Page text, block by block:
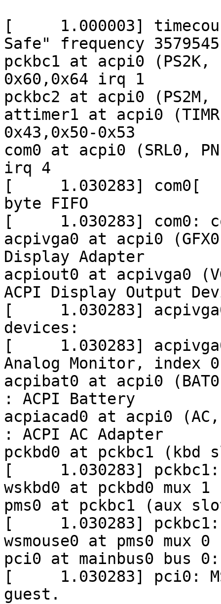
[     1.000003]
Safe" frequency
pckbc1 at acpi0
0x60,0x64 irq 1
pckbc2 at acpi0
attimer1 at acpi0
0x43,0x50-0x53
com0 at acpi0 (SRL0,
irq 4
[     1.030283] com0[
byte FIFO
[     1.030283] com0:
acpivga0 at acpi0
Display Adapter
acpiout0 at acpivga0
ACPI Display Output
[     1.030283]
devices:
[     1.030283]
Analog Monitor, index
acpibat0 at acpi0
: ACPI Battery
acpiacad0 at acpi0
: ACPI AC Adapter
pckbd0 at pckbc1 (kbd
[     1.030283]
wskbd0 at pckbd0 mux 1
pms0 at pckbc1 (aux
[     1.030283]
wsmouse0 at pms0 mux 0
pci0 at mainbus0 bus
[     1.030283] pci0:
guest.